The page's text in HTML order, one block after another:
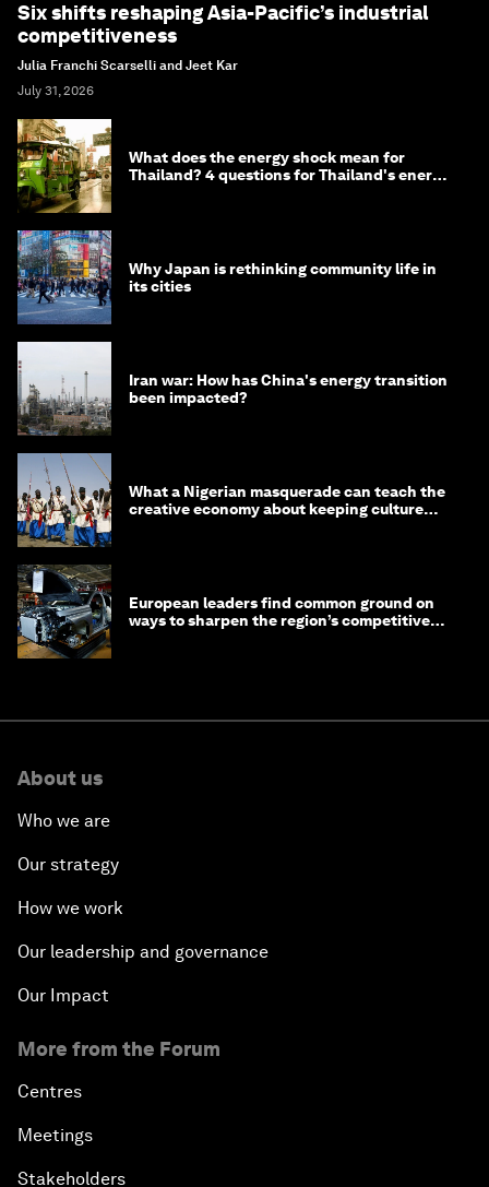
Six shifts reshaping Asia-Pacific’s industrial
competitiveness
Julia Franchi Scarselli and Jeet Kar
July 31, 2026
What does the energy shock mean for
Thailand? 4 questions for Thailand's energy
Why Japan is rethinking community life in
its cities
Iran war: How has China's energy transition
been impacted?
What a Nigerian masquerade can teach the
creative economy about keeping culture
European leaders find common ground on
ways to sharpen the region’s competitive
About us
Who we are
Our strategy
How we work
Our leadership and governance
Our Impact
More from the Forum
Centres
Meetings
Stakeholders